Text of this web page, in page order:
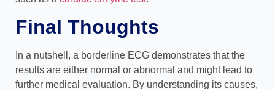
Final Thoughts
In a nutshell, a borderline ECG demonstrates that the
results are either normal or abnormal and might lead to
further medical evaluation. By understanding its causes,